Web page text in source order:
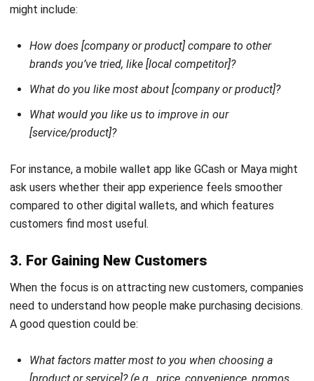
CRM
Quote?
Afresti- 24/02/2026
CRM
A Comprehensive Explanation of Sales
Nur Fi'llia Nugrahani- 26/02/2026